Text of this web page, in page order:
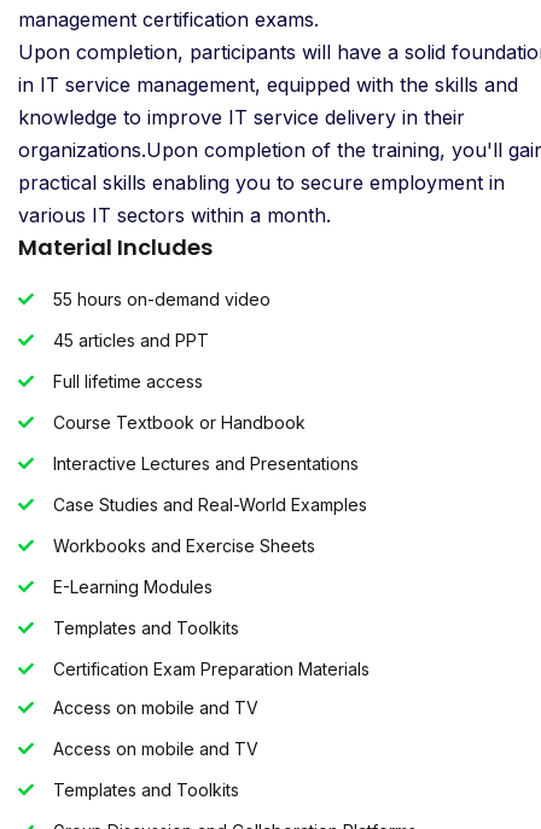
management certification exams.
Upon completion, participants will have a solid
in IT service management, equipped with the skills and
knowledge to improve IT service delivery in their
organizations.Upon completion of the training, you'll
practical skills enabling you to secure employment in
various IT sectors within a month.
Material Includes
55 hours on-demand video
45 articles and PPT
Full lifetime access
Course Textbook or Handbook
Interactive Lectures and Presentations
Case Studies and Real-World Examples
Workbooks and Exercise Sheets
E-Learning Modules
Templates and Toolkits
Certification Exam Preparation Materials
Access on mobile and TV
Access on mobile and TV
Templates and Toolkits